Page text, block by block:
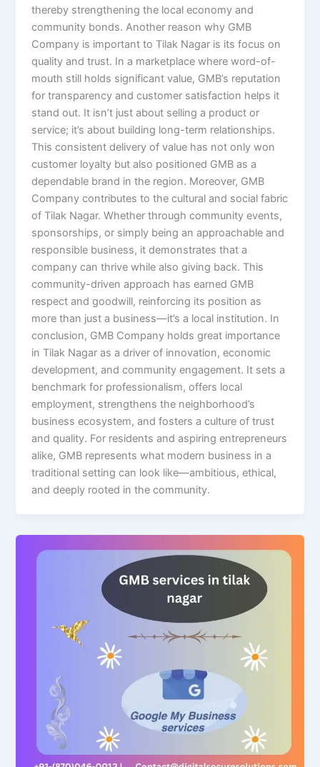
thereby strengthening the local economy and
community bonds. Another reason why GMB
Company is important to Tilak Nagar is its focus on
quality and trust. In a marketplace where word-of-
mouth still holds significant value, GMB’s reputation
for transparency and customer satisfaction helps it
stand out. It isn’t just about selling a product or
service; it’s about building long-term relationships.
This consistent delivery of value has not only won
customer loyalty but also positioned GMB as a
dependable brand in the region. Moreover, GMB
Company contributes to the cultural and social fabric
of Tilak Nagar. Whether through community events,
sponsorships, or simply being an approachable and
responsible business, it demonstrates that a
company can thrive while also giving back. This
community-driven approach has earned GMB
respect and goodwill, reinforcing its position as
more than just a business—it’s a local institution. In
conclusion, GMB Company holds great importance
in Tilak Nagar as a driver of innovation, economic
development, and community engagement. It sets a
benchmark for professionalism, offers local
employment, strengthens the neighborhood’s
business ecosystem, and fosters a culture of trust
and quality. For residents and aspiring entrepreneurs
alike, GMB represents what modern business in a
traditional setting can look like—ambitious, ethical,
and deeply rooted in the community.